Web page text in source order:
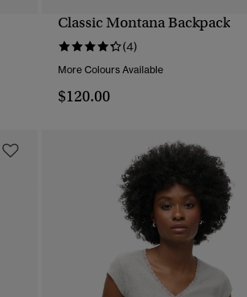
QUICK VIEW
Classic Montana Backpack
(4)
More Colours Available
$120.00